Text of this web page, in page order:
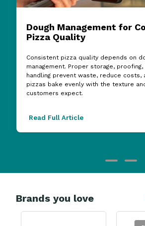
Dough Management for
Pizza Quality
Consistent pizza quality depends on
management. Proper storage, proofing,
handling prevent waste, reduce costs,
pizzas bake evenly with the texture
customers expect.
Read Full Article
Brands you love